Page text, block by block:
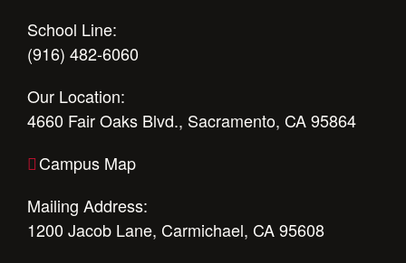
School Line:
(916) 482-6060
Our Location:
4660 Fair Oaks Blvd., Sacramento, CA 95864
Campus Map
Mailing Address:
1200 Jacob Lane, Carmichael, CA 95608